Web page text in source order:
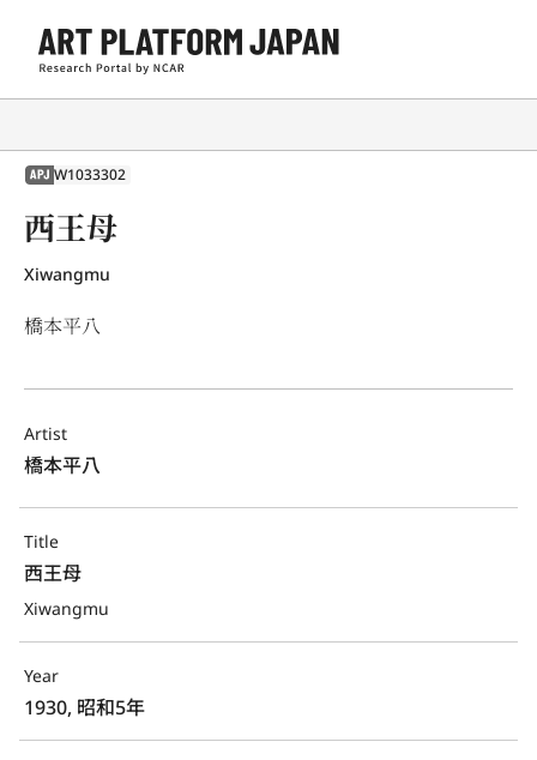
APJ W1033302
西王母
Xiwangmu
橋本平八
Artist
橋本平八
Title
西王母
Xiwangmu
Year
1930, 昭和5年